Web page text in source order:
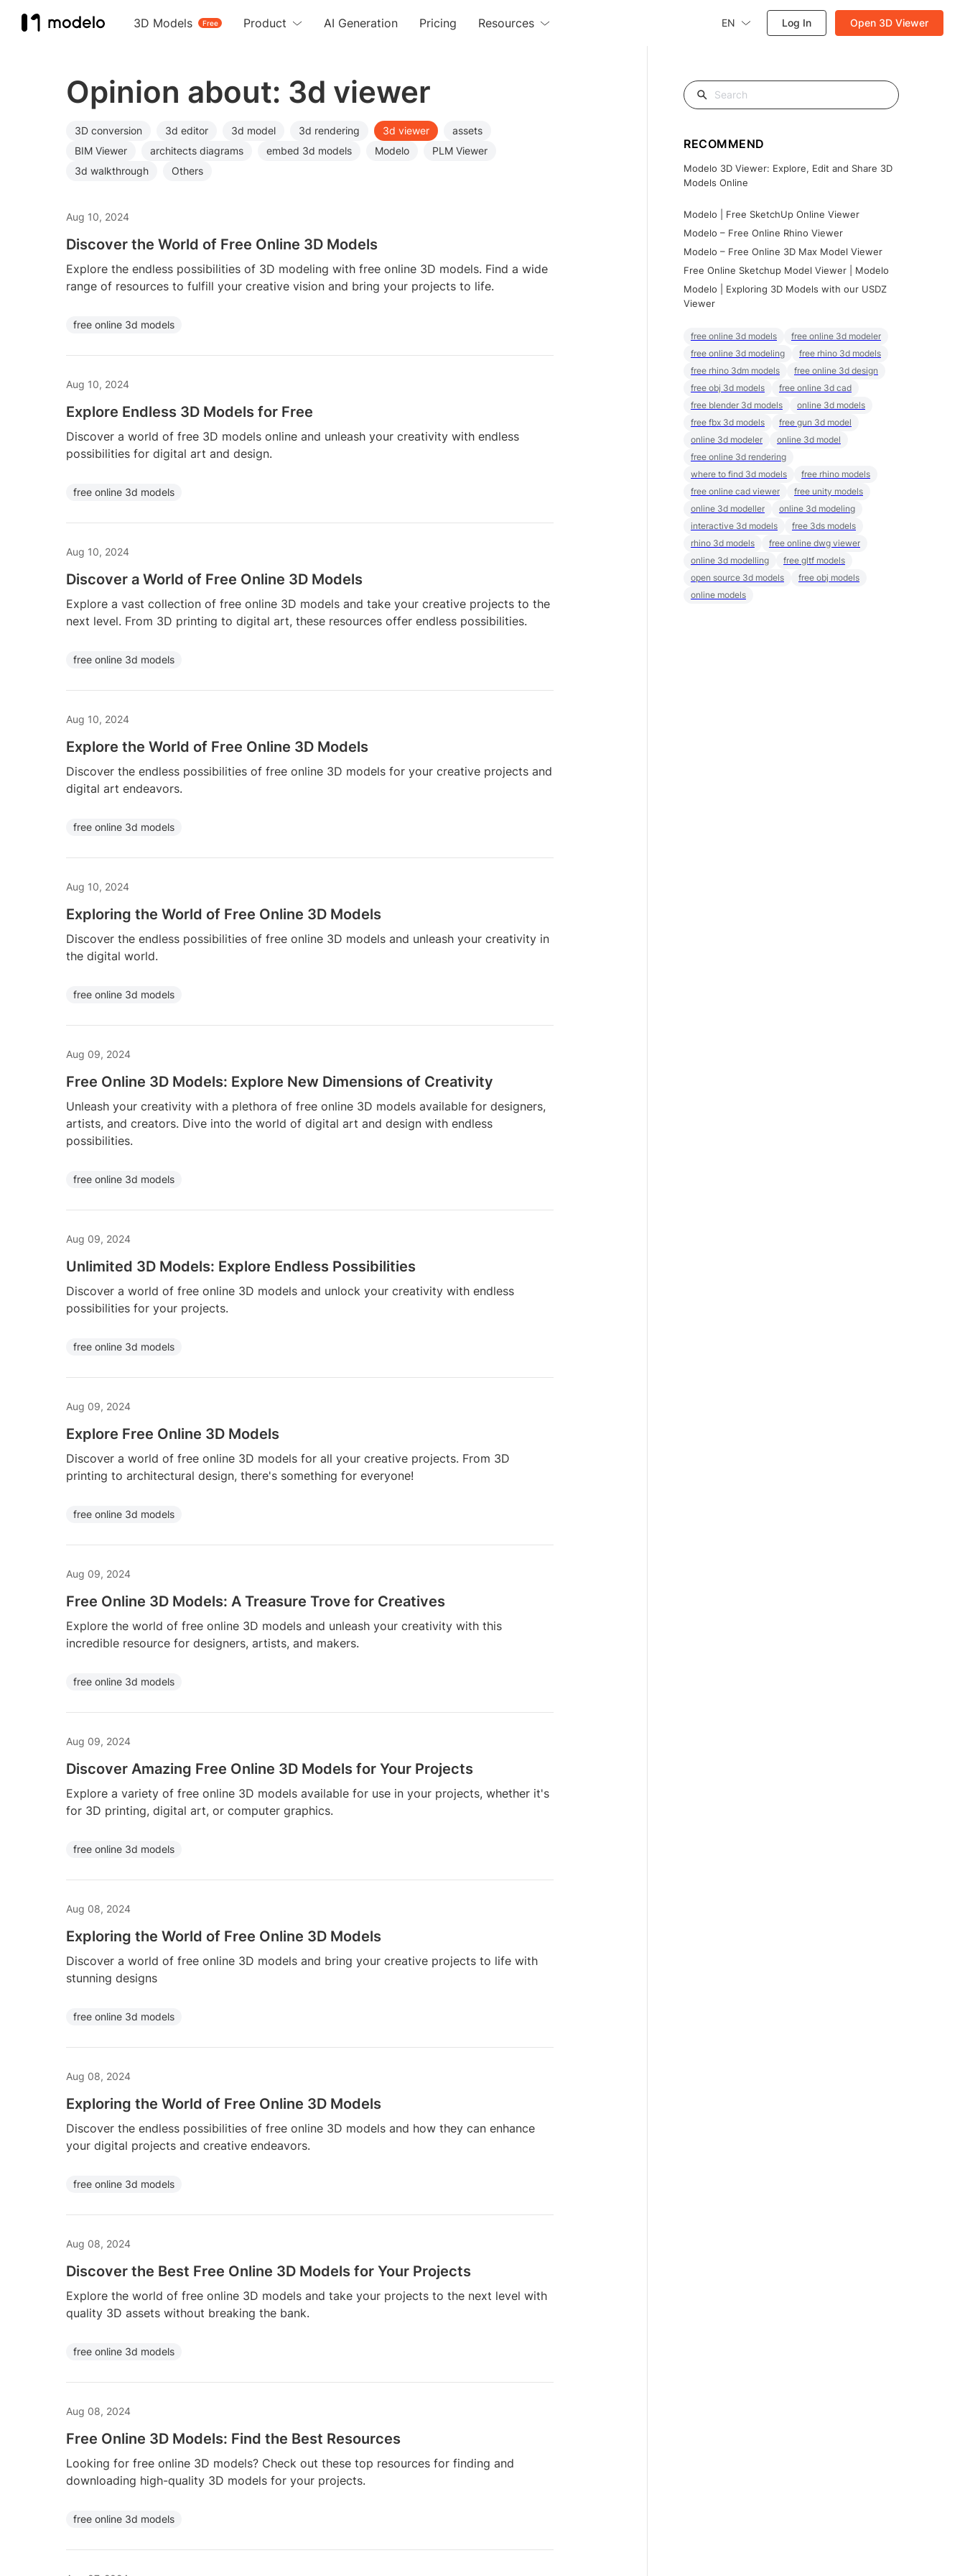
3D Models Free
Product AI Generation Pricing Resources EN Log In Open 3D Viewer
Opinion about: 3d viewer
3D conversion 3d editor 3d model 3d rendering 3d viewer
assets
BIM Viewer
architects diagrams embed 3d models Modelo
PLM Viewer
3d walkthrough
Others
Aug 10, 2024
Discover the World of Free Online 3D Models
Explore the endless possibilities of 3D modeling with free online 3D models. Find a wide
range of resources to fulfill your creative vision and bring your projects to life.
free online 3d models
Aug 10, 2024
Explore Endless 3D Models for Free
Discover a world of free 3D models online and unleash your creativity with endless
possibilities for digital art and design.
free online 3d models
Aug 10, 2024
Discover a World of Free Online 3D Models
Explore a vast collection of free online 3D models and take your creative projects to the
next level. From 3D printing to digital art, these resources offer endless possibilities.
free online 3d models
Aug 10, 2024
Explore the World of Free Online 3D Models
Discover the endless possibilities of free online 3D models for your creative projects and
digital art endeavors.
free online 3d models
Aug 10, 2024
Exploring the World of Free Online 3D Models
Discover the endless possibilities of free online 3D models and unleash your creativity in
the digital world.
free online 3d models
Aug 09, 2024
Free Online 3D Models: Explore New Dimensions of Creativity
Unleash your creativity with a plethora of free online 3D models available for designers,
artists, and creators. Dive into the world of digital art and design with endless
possibilities.
free online 3d models
Aug 09, 2024
Unlimited 3D Models: Explore Endless Possibilities
Discover a world of free online 3D models and unlock your creativity with endless
possibilities for your projects.
free online 3d models
Aug 09, 2024
Explore Free Online 3D Models
Discover a world of free online 3D models for all your creative projects. From 3D
printing to architectural design, there's something for everyone!
free online 3d models
Aug 09, 2024
Free Online 3D Models: A Treasure Trove for Creatives
Explore the world of free online 3D models and unleash your creativity with this
incredible resource for designers, artists, and makers.
free online 3d models
Aug 09, 2024
Discover Amazing Free Online 3D Models for Your Projects
Explore a variety of free online 3D models available for use in your projects, whether it's
for 3D printing, digital art, or computer graphics.
free online 3d models
Aug 08, 2024
Exploring the World of Free Online 3D Models
Discover a world of free online 3D models and bring your creative projects to life with
stunning designs
free online 3d models
Aug 08, 2024
Exploring the World of Free Online 3D Models
Discover the endless possibilities of free online 3D models and how they can enhance
your digital projects and creative endeavors.
free online 3d models
Aug 08, 2024
Discover the Best Free Online 3D Models for Your Projects
Explore the world of free online 3D models and take your projects to the next level with
quality 3D assets without breaking the bank.
free online 3d models
Aug 08, 2024
Free Online 3D Models: Find the Best Resources
Looking for free online 3D models? Check out these top resources for finding and
downloading high-quality 3D models for your projects.
free online 3d models
RECOMMEND
Modelo 3D Viewer: Explore, Edit and Share 3D
Models Online
Modelo | Free SketchUp Online Viewer
Modelo – Free Online Rhino Viewer
Modelo – Free Online 3D Max Model Viewer
Free Online Sketchup Model Viewer | Modelo
Modelo | Exploring 3D Models with our USDZ
Viewer
free online 3d models
free online 3d modeler
free online 3d modeling
free rhino 3d models
free rhino 3dm models
free online 3d design
free obj 3d models
free online 3d cad
free blender 3d models
online 3d models
free fbx 3d models
free gun 3d model
online 3d modeler
online 3d model
free online 3d rendering
where to find 3d models
free rhino models
free online cad viewer
free unity models
online 3d modeller
online 3d modeling
interactive 3d models
free 3ds models
rhino 3d models
free online dwg viewer
online 3d modelling
free gltf models
open source 3d models
free obj models
online models